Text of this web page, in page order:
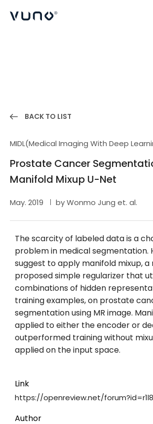
BACK TO LIST
MIDL(Medical Imaging With Deep
Prostate Cancer
Manifold Mixup U-Net
May. 2019 by Wonmo Jung et. al.
The scarcity of labeled data is a
problem in medical segmentation.
suggest to apply manifold mixup,
proposed simple regularizer that
combinations of hidden
training examples, on prostate
segmentation using MR image.
applied to either the encoder or
outperformed training without
applied on the input space.
Link
https://openreview.net/
Author